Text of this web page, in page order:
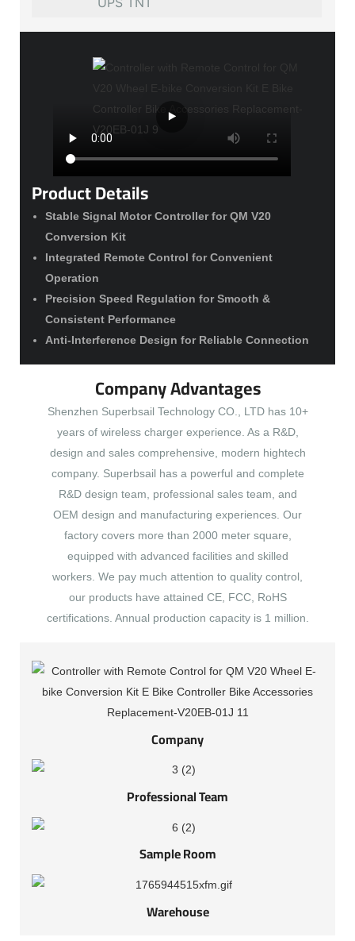
Product Details
Stable Signal Motor Controller for QM V20
Conversion Kit
Integrated Remote Control for Convenient
Operation
Precision Speed Regulation for Smooth &
Consistent Performance
Anti-Interference Design for Reliable Connection
Company Advantages
Shenzhen Superbsail Technology CO., LTD has 10+
years of wireless charger experience. As a R&D,
design and sales comprehensive, modern hightech
company. Superbsail has a powerful and complete
R&D design team, professional sales team, and
OEM design and manufacturing experiences. Our
factory covers more than 2000 meter square,
equipped with advanced facilities and skilled
workers. We pay much attention to quality control,
our products have attained CE, FCC, RoHS
certifications. Annual production capacity is 1 million.
Company
Professional Team
Sample Room
Warehouse